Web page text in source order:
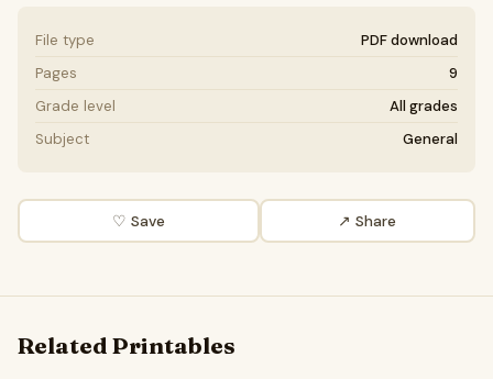
File type
PDF download
Pages
9
Grade level
All grades
Subject
General
♡ Save ↗ Share
Related Printables